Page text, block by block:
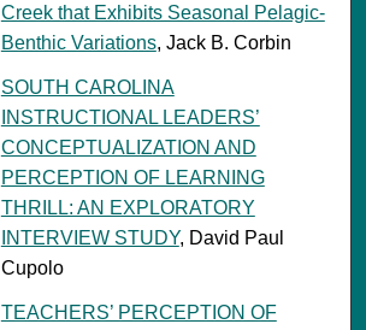
Creek that Exhibits Seasonal Pelagic-
Benthic Variations, Jack B. Corbin
SOUTH CAROLINA
INSTRUCTIONAL LEADERS’
CONCEPTUALIZATION AND
PERCEPTION OF LEARNING
THRILL: AN EXPLORATORY
INTERVIEW STUDY, David Paul
Cupolo
TEACHERS’ PERCEPTION OF